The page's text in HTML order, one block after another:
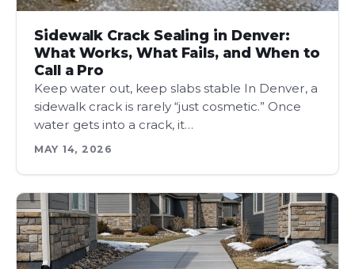
Sidewalk Crack Sealing in Denver:
What Works, What Fails, and When to
Call a Pro
Keep water out, keep slabs stable In Denver, a
sidewalk crack is rarely “just cosmetic.” Once
water gets into a crack, it…
MAY 14, 2026